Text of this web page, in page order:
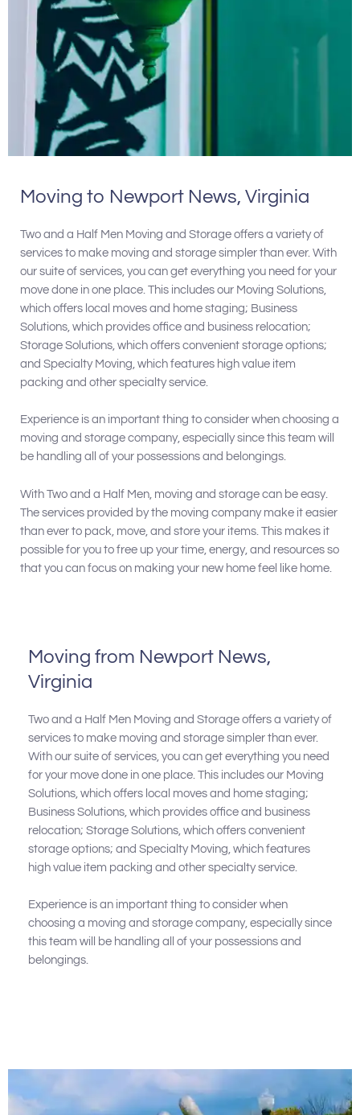
Moving to Newport News, Virginia
Two and a Half Men Moving and Storage offers a variety of
services to make moving and storage simpler than ever. With
our suite of services, you can get everything you need for your
move done in one place. This includes our Moving Solutions,
which offers local moves and home staging; Business
Solutions, which provides office and business relocation;
Storage Solutions, which offers convenient storage options;
and Specialty Moving, which features high value item
packing and other specialty service.
Experience is an important thing to consider when choosing a
moving and storage company, especially since this team will
be handling all of your possessions and belongings.
With Two and a Half Men, moving and storage can be easy.
The services provided by the moving company make it easier
than ever to pack, move, and store your items. This makes it
possible for you to free up your time, energy, and resources so
that you can focus on making your new home feel like home.
Moving from Newport News,
Virginia
Two and a Half Men Moving and Storage offers a variety of
services to make moving and storage simpler than ever.
With our suite of services, you can get everything you need
for your move done in one place. This includes our Moving
Solutions, which offers local moves and home staging;
Business Solutions, which provides office and business
relocation; Storage Solutions, which offers convenient
storage options; and Specialty Moving, which features
high value item packing and other specialty service.
Experience is an important thing to consider when
choosing a moving and storage company, especially since
this team will be handling all of your possessions and
belongings.